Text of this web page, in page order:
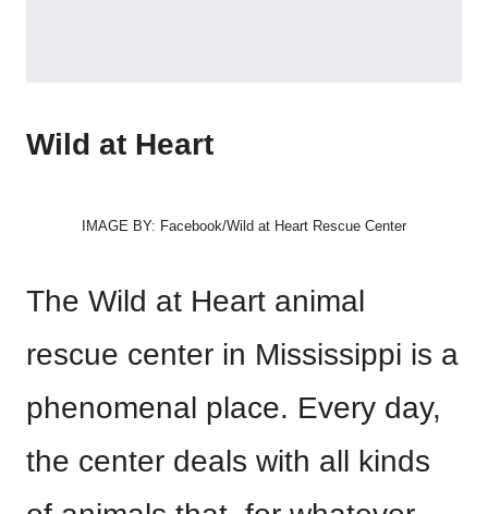
Wild at Heart
IMAGE BY: Facebook/Wild at Heart Rescue Center
The Wild at Heart animal
rescue center in Mississippi is a
phenomenal place. Every day,
the center deals with all kinds